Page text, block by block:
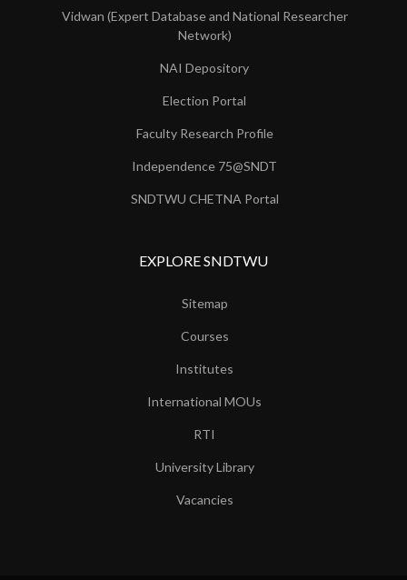
Vidwan (Expert Database and National Researcher
Network)
NAI Depository
Election Portal
Faculty Research Profile
Independence 75@SNDT
SNDTWU CHETNA Portal
EXPLORE SNDTWU
Sitemap
Courses
Institutes
International MOUs
RTI
University Library
Vacancies